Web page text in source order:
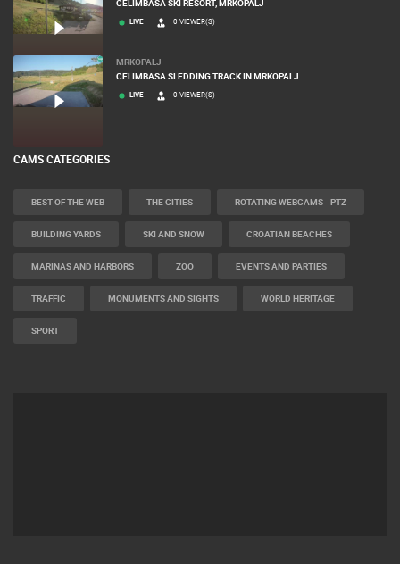
LIVE 0 VIEWER(S)
MRKOPALJ
CELIMBASA SLEDDING TRACK IN MRKOPALJ
LIVE 0 VIEWER(S)
CAMS CATEGORIES
BEST OF THE WEB THE CITIES ROTATING WEBCAMS - PTZ
BUILDING YARDS SKI AND SNOW CROATIAN BEACHES
MARINAS AND HARBORS ZOO EVENTS AND PARTIES
TRAFFIC MONUMENTS AND SIGHTS WORLD HERITAGE
SPORT